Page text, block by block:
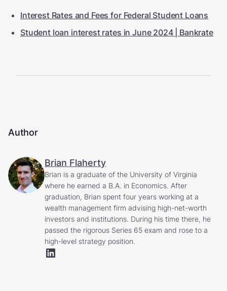
Interest Rates and Fees for Federal Student Loans
Student loan interest rates in June 2024 | Bankrate
Author
Brian Flaherty
Brian is a graduate of the University of Virginia
where he earned a B.A. in Economics. After
graduation, Brian spent four years working at a
wealth management firm advising high-net-worth
investors and institutions. During his time there, he
passed the rigorous Series 65 exam and rose to a
high-level strategy position.